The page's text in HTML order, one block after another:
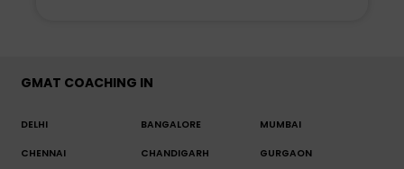
GMAT COACHING IN
DELHI BANGALORE MUMBAI
CHENNAI CHANDIGARH GURGAON